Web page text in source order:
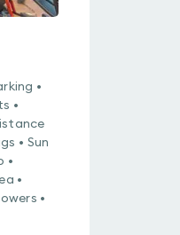
•
•
• Sun
•
•
•